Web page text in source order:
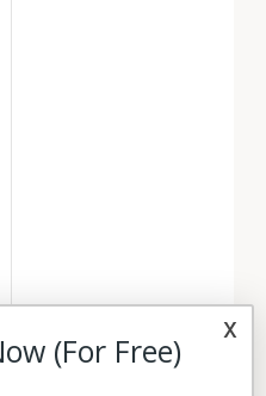
x
(For Free)